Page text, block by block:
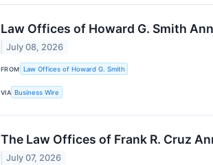
Law Offices of Howard G. Smith
July 08, 2026
FROM Law Offices of Howard G. Smith
VIA Business Wire
The Law Offices of Frank R. Cruz
July 07, 2026